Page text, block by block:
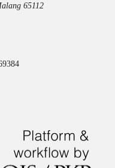
65112